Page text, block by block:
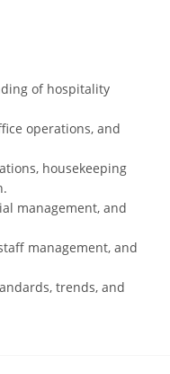
of hospitality
operations, and
housekeeping
management, and
management, and
trends, and